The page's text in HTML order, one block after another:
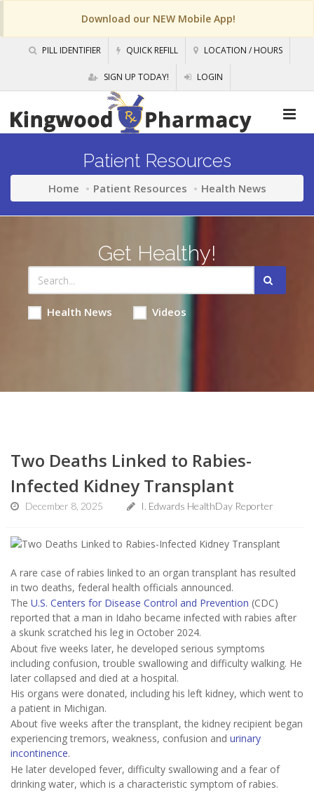
Download our NEW Mobile App!
PILL IDENTIFIER QUICK REFILL LOCATION / HOURS
SIGN UP TODAY! LOGIN
Patient Resources
Home Patient Resources Health News
Get Healthy!
Health News Videos
Two Deaths Linked to Rabies-
Infected Kidney Transplant
December 8, 2025 I. Edwards HealthDay Reporter
A rare case of rabies linked to an organ transplant has resulted
in two deaths, federal health officials announced.
The U.S. Centers for Disease Control and Prevention (CDC)
reported that a man in Idaho became infected with rabies after
a skunk scratched his leg in October 2024.
About five weeks later, he developed serious symptoms
including confusion, trouble swallowing and difficulty walking. He
later collapsed and died at a hospital.
His organs were donated, including his left kidney, which went to
a patient in Michigan.
About five weeks after the transplant, the kidney recipient began
experiencing tremors, weakness, confusion and urinary
incontinence.
He later developed fever, difficulty swallowing and a fear of
drinking water, which is a characteristic symptom of rabies.